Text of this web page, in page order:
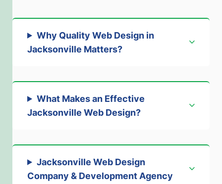
Why Quality Web Design in
Jacksonville Matters?
What Makes an Effective
Jacksonville Web Design?
Jacksonville Web Design
Company & Development Agency